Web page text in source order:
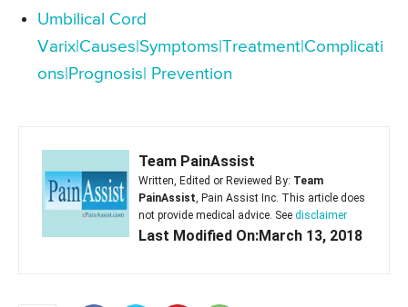
Umbilical Cord
Varix|Causes|Symptoms|Treatment|Complicati
ons|Prognosis| Prevention
Team PainAssist
Written, Edited or Reviewed By: Team
PainAssist , Pain Assist Inc. This article does
not provide medical advice. See disclaimer
Last Modified On:March 13, 2018